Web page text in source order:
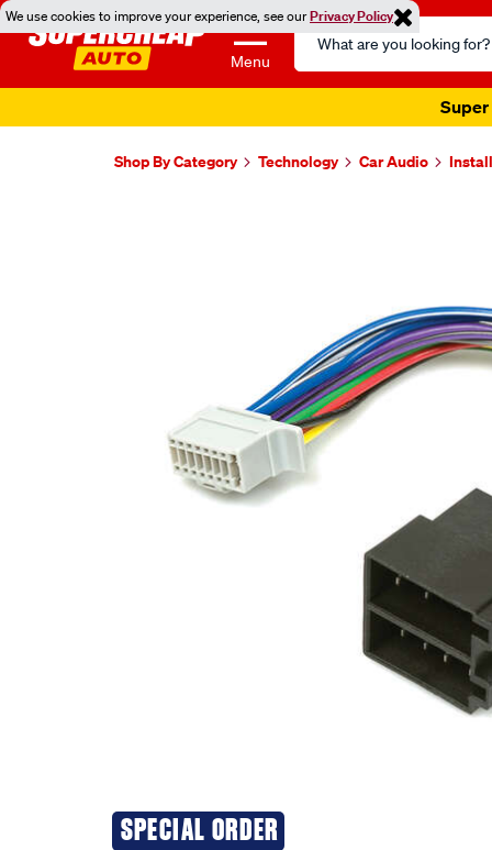
We use cookies to improve your experience, see ourPrivacy Policy
Menu
Search
Catalog
Super
Shop By Category Technology Car Audio
SPECIAL ORDER